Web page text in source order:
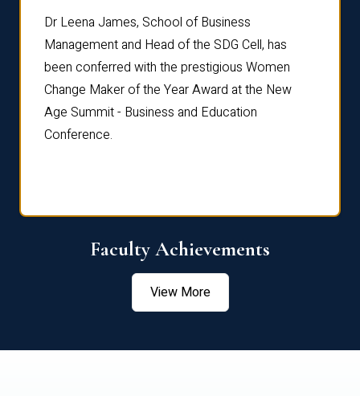
Dr Leena James, School of Business
Management and Head of the SDG Cell, has
been conferred with the prestigious Women
Change Maker of the Year Award at the New
Age Summit - Business and Education
Conference.
Faculty Achievements
View More